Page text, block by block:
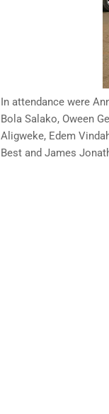
In attendance were
Bola Salako, Oween
Aligweke, Edem
Best and James